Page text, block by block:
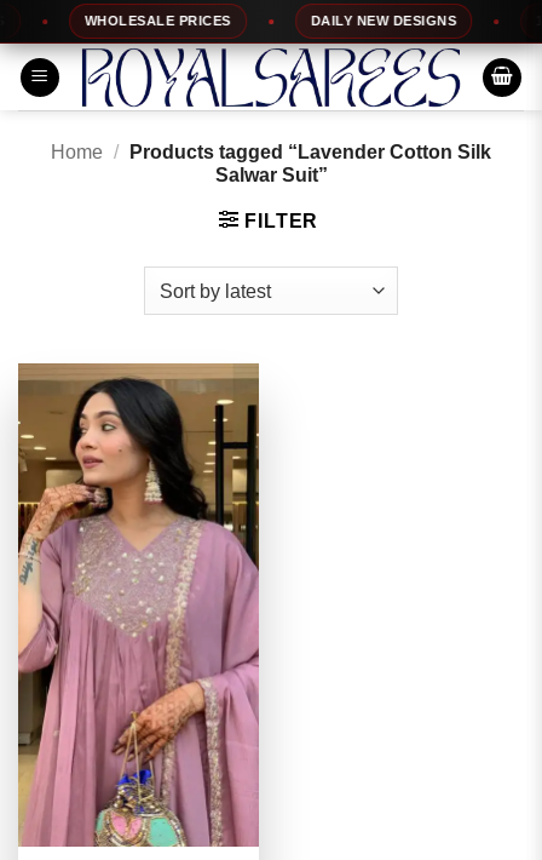
to
content
WHOLESALE PRICES DAILY NEW DESIGNS
Home /
Products tagged “Lavender Cotton Silk
Salwar Suit”
FILTER